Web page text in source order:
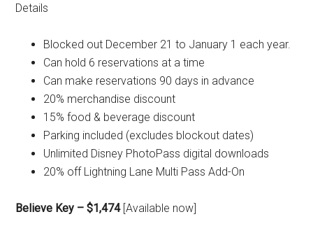
Details
Blocked out December 21 to January 1 each year.
Can hold 6 reservations at a time
Can make reservations 90 days in advance
20% merchandise discount
15% food & beverage discount
Parking included (excludes blockout dates)
Unlimited Disney PhotoPass digital downloads
20% off Lightning Lane Multi Pass Add-On
Believe Key – $1,474[Available now]